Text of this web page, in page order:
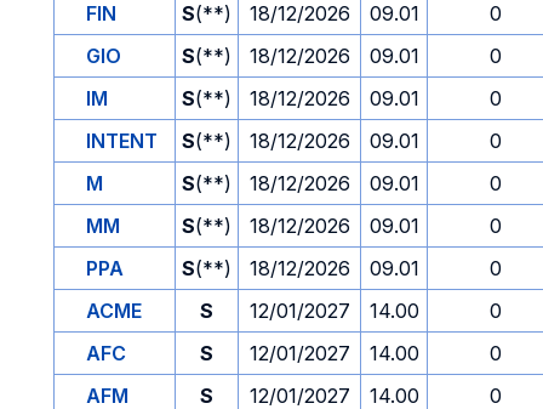
FIN
S(**) 18/12/2026 09.01
0
GIO
S(**) 18/12/2026 09.01
0
IM
S(**) 18/12/2026 09.01
0
INTENT
S(**) 18/12/2026 09.01
0
M
S(**) 18/12/2026 09.01
0
MM
S(**) 18/12/2026 09.01
0
PPA
S(**) 18/12/2026 09.01
0
ACME
S 12/01/2027 14.00
0
AFC
S 12/01/2027 14.00
0
AFM
S 12/01/2027 14.00
0